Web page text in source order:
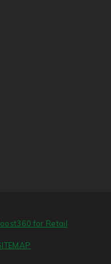
for Retail